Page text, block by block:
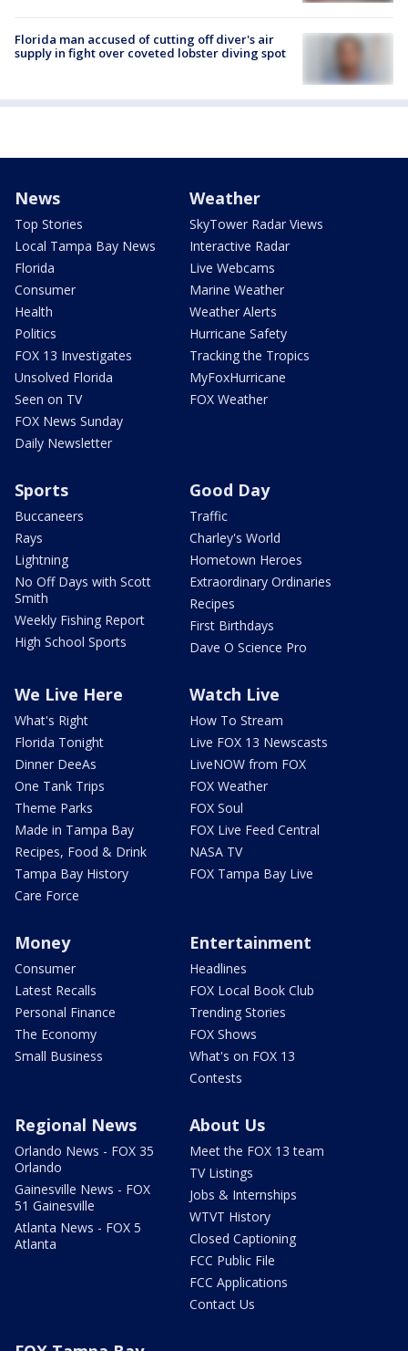
Florida man accused of cutting off diver's air
supply in fight over coveted lobster diving spot
News
Top Stories
Local Tampa Bay News
Florida
Consumer
Health
Politics
FOX 13 Investigates
Unsolved Florida
Seen on TV
FOX News Sunday
Daily Newsletter
Weather
SkyTower Radar Views
Interactive Radar
Live Webcams
Marine Weather
Weather Alerts
Hurricane Safety
Tracking the Tropics
MyFoxHurricane
FOX Weather
Sports
Buccaneers
Rays
Lightning
No Off Days with Scott
Smith
Weekly Fishing Report
High School Sports
Good Day
Traffic
Charley's World
Hometown Heroes
Extraordinary Ordinaries
Recipes
First Birthdays
Dave O Science Pro
We Live Here
What's Right
Florida Tonight
Dinner DeeAs
One Tank Trips
Theme Parks
Made in Tampa Bay
Recipes, Food & Drink
Tampa Bay History
Care Force
Watch Live
How To Stream
Live FOX 13 Newscasts
LiveNOW from FOX
FOX Weather
FOX Soul
FOX Live Feed Central
NASA TV
FOX Tampa Bay Live
Money
Consumer
Latest Recalls
Personal Finance
The Economy
Small Business
Entertainment
Headlines
FOX Local Book Club
Trending Stories
FOX Shows
What's on FOX 13
Contests
Regional News
Orlando News - FOX 35
Orlando
Gainesville News - FOX
51 Gainesville
Atlanta News - FOX 5
Atlanta
About Us
Meet the FOX 13 team
TV Listings
Jobs & Internships
WTVT History
Closed Captioning
FCC Public File
FCC Applications
Contact Us